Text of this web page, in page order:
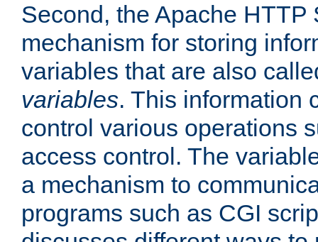
Second, the Apache HTTP
mechanism for storing
variables that are also
variables. This information
control various operations
access control. The
a mechanism to
programs such as CGI